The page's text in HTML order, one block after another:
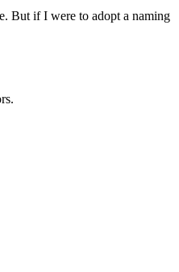
But if I were to adopt a naming